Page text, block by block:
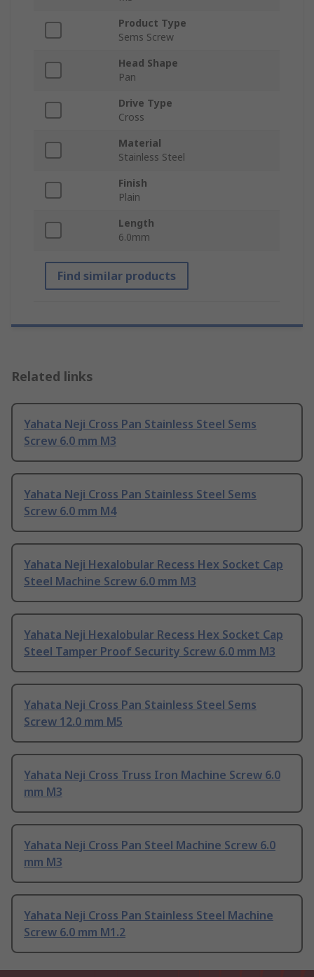
Product Type
Sems Screw
Head Shape
Pan
Drive Type
Cross
Material
Stainless Steel
Finish
Plain
Length
6.0mm
Find similar products
Related links
Yahata Neji Cross Pan Stainless Steel Sems
Screw 6.0 mm M3
Yahata Neji Cross Pan Stainless Steel Sems
Screw 6.0 mm M4
Yahata Neji Hexalobular Recess Hex Socket Cap
Steel Machine Screw 6.0 mm M3
Yahata Neji Hexalobular Recess Hex Socket Cap
Steel Tamper Proof Security Screw 6.0 mm M3
Yahata Neji Cross Pan Stainless Steel Sems
Screw 12.0 mm M5
Yahata Neji Cross Truss Iron Machine Screw 6.0
mm M3
Yahata Neji Cross Pan Steel Machine Screw 6.0
mm M3
Yahata Neji Cross Pan Stainless Steel Machine
Screw 6.0 mm M1.2